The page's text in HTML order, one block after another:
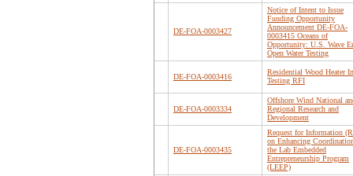
DE-FOA-0003427
Notice of Intent to Issue
Funding Opportunity
Announcement DE-FOA-
0003415 Oceans of
Opportunity: U.S. Wave
Open Water Testing
DE-FOA-0003416
Residential Wood Heater
Testing RFI
DE-FOA-0003334
Offshore Wind National
Regional Research and
Development
DE-FOA-0003435
Request for Information
on Enhancing
the Lab Embedded
Entrepreneurship Program
(LEEP)